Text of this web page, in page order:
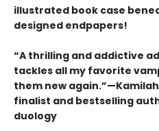
illustrated book case
designed endpapers!
“A thrilling and addictive
tackles all my favorite
them new
finalist and bestselling
duology